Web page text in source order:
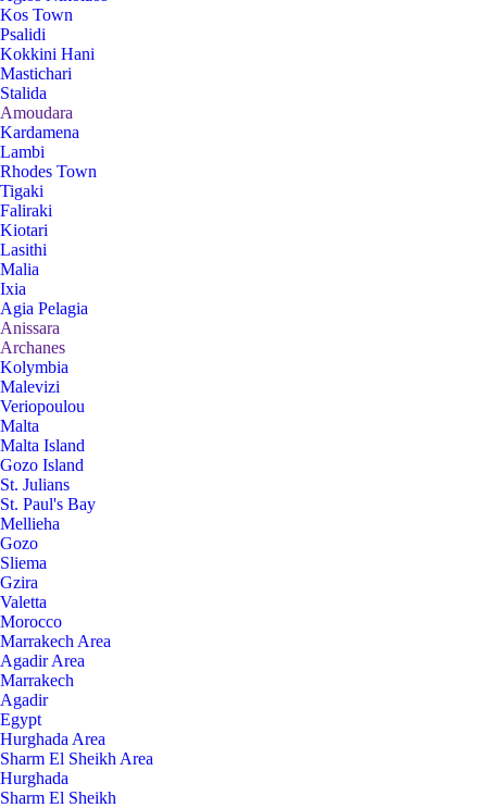
Kos Town
Psalidi
Kokkini Hani
Mastichari
Stalida
Amoudara
Kardamena
Lambi
Rhodes Town
Tigaki
Faliraki
Kiotari
Lasithi
Malia
Ixia
Agia Pelagia
Anissara
Archanes
Kolymbia
Malevizi
Veriopoulou
Malta
Malta Island
Gozo Island
St. Julians
St. Paul's Bay
Mellieha
Gozo
Sliema
Gzira
Valetta
Morocco
Marrakech Area
Agadir Area
Marrakech
Agadir
Egypt
Hurghada Area
Sharm El Sheikh Area
Hurghada
Sharm El Sheikh